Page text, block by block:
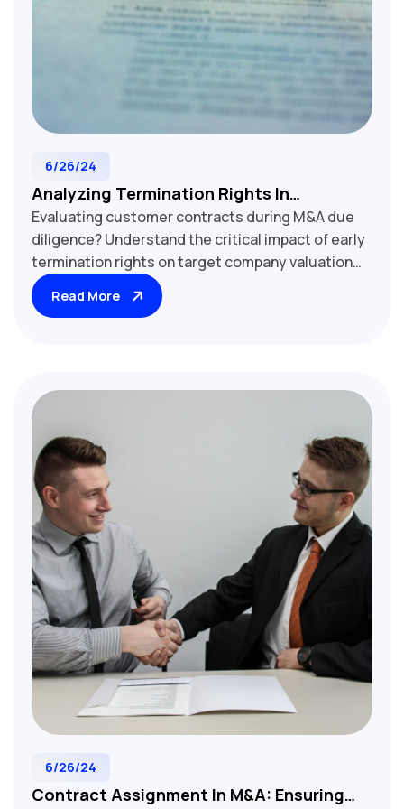
6/26/24
Analyzing Termination Rights In
Customer Contracts: M&A Due Diligence
Essentials
Evaluating customer contracts during M&A due
diligence? Understand the critical impact of early
termination rights on target company valuation
and revenue stability. Our comprehensive guide
explores key termination clauses, including for-
revenue streams, and negotiate stronger
contract terms. Essential reading for M&A
professionals, corporate lawyers, and business
development executives involved in tech, SaaS,
and service-based company acquisitions.
Read More
6/26/24
Contract Assignment In M&A: Ensuring